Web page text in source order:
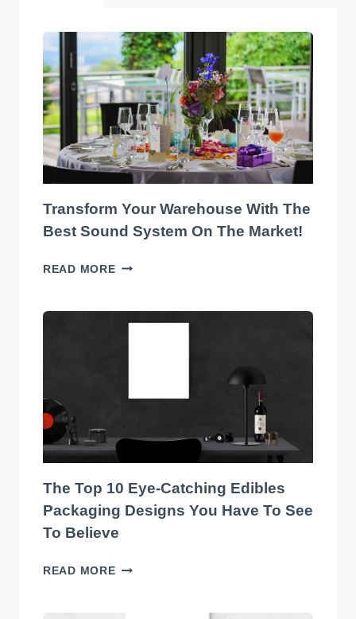
Transform Your Warehouse With The
Best Sound System On The Market!
READ MORETRANSFORM
WITH
MARKET!
The Top 10 Eye-Catching Edibles
Packaging Designs You Have To See
To Believe
READ MORETHE